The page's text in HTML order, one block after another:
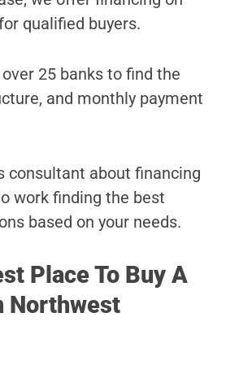
qualified buyers.
25 banks to find the
and monthly payment
consultant about financing
work finding the best
based on your needs.
Place To Buy A
Northwest